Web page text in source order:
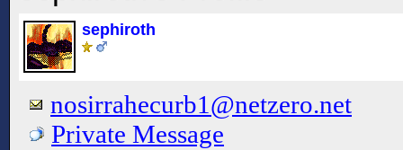
sephiroth
nosirrahecurb1@netzero.net
Private Message